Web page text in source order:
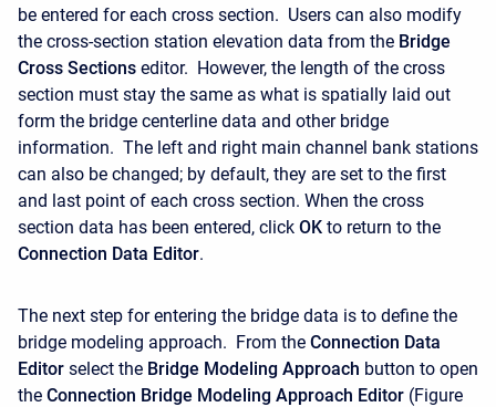
be entered for each cross section. Users can also modify
the cross-section station elevation data from the Bridge
Cross Sections editor. However, the length of the cross
section must stay the same as what is spatially laid out
form the bridge centerline data and other bridge
information. The left and right main channel bank stations
can also be changed; by default, they are set to the first
and last point of each cross section. When the cross
section data has been entered, click OK to return to the
Connection Data Editor.
The next step for entering the bridge data is to define the
bridge modeling approach. From the Connection Data
Editor select the Bridge Modeling Approach button to open
the Connection Bridge Modeling Approach Editor (Figure